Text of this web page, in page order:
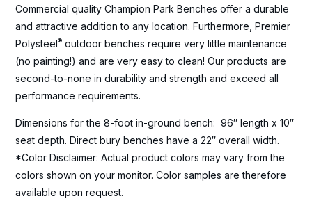
Commercial quality Champion Park Benches offer a durable
and attractive addition to any location. Furthermore, Premier
Polysteel® outdoor benches require very little maintenance
(no painting!) and are very easy to clean! Our products are
second-to-none in durability and strength and exceed all
performance requirements.
Dimensions for the 8-foot in-ground bench: 96″ length x 10″
seat depth. Direct bury benches have a 22″ overall width.
*Color Disclaimer: Actual product colors may vary from the
colors shown on your monitor. Color samples are therefore
available upon request.